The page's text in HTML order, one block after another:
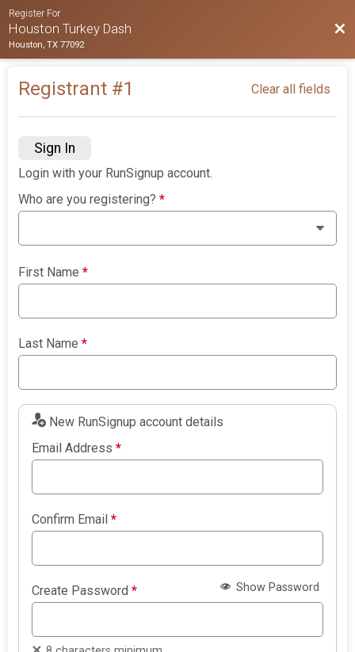
Register For
Houston Turkey Dash
Houston, TX 77092
Registrant #1 Clear all fields
Sign In
Login with your RunSignup account.
Who are you registering?*
First Name*
Last Name*
New RunSignup account details
Email Address*
Confirm Email*
Create Password* Show Password